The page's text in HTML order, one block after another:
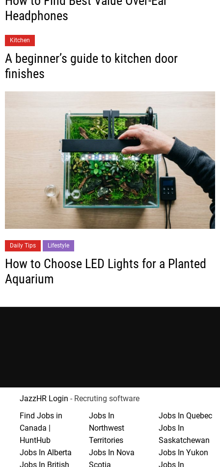
Headphones
Kitchen
A beginner’s guide to kitchen door
finishes
Daily Tips Lifestyle
How to Choose LED Lights for a Planted
Aquarium
JazzHR Login - Recruting software
Find Jobs in
Canada |
HuntHub
Jobs In Alberta
Jobs In British
Jobs In
Northwest
Territories
Jobs In Nova
Scotia
Jobs In Quebec
Jobs In
Saskatchewan
Jobs In Yukon
Jobs In